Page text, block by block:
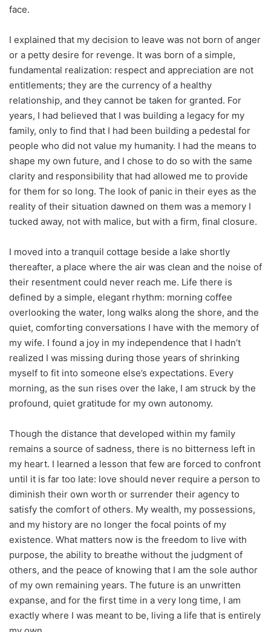
face.
I explained that my decision to leave was not born of anger
or a petty desire for revenge. It was born of a simple,
fundamental realization: respect and appreciation are not
entitlements; they are the currency of a healthy
relationship, and they cannot be taken for granted. For
years, I had believed that I was building a legacy for my
family, only to find that I had been building a pedestal for
people who did not value my humanity. I had the means to
shape my own future, and I chose to do so with the same
clarity and responsibility that had allowed me to provide
for them for so long. The look of panic in their eyes as the
reality of their situation dawned on them was a memory I
tucked away, not with malice, but with a firm, final closure.
I moved into a tranquil cottage beside a lake shortly
thereafter, a place where the air was clean and the noise of
their resentment could never reach me. Life there is
defined by a simple, elegant rhythm: morning coffee
overlooking the water, long walks along the shore, and the
quiet, comforting conversations I have with the memory of
my wife. I found a joy in my independence that I hadn’t
realized I was missing during those years of shrinking
myself to fit into someone else’s expectations. Every
morning, as the sun rises over the lake, I am struck by the
profound, quiet gratitude for my own autonomy.
Though the distance that developed within my family
remains a source of sadness, there is no bitterness left in
my heart. I learned a lesson that few are forced to confront
until it is far too late: love should never require a person to
diminish their own worth or surrender their agency to
satisfy the comfort of others. My wealth, my possessions,
and my history are no longer the focal points of my
existence. What matters now is the freedom to live with
purpose, the ability to breathe without the judgment of
others, and the peace of knowing that I am the sole author
of my own remaining years. The future is an unwritten
expanse, and for the first time in a very long time, I am
exactly where I was meant to be, living a life that is entirely